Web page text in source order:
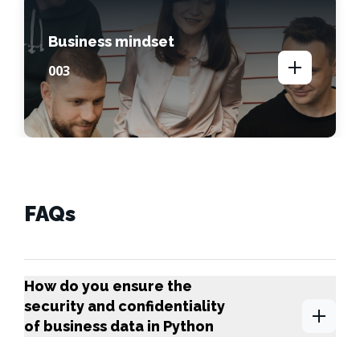
Business mindset
003
FAQs
How do you ensure the
security and confidentiality
of business data in Python